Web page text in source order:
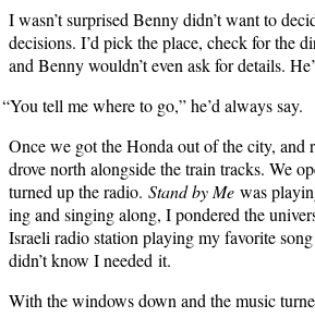
I wasn’t sur­prised Ben­ny didn’t want to
deci­sions. I’d pick the place, check for the
and Ben­ny wouldn’t even ask for details.
“You tell me where to go,” he’d always say.
Once we got the Hon­da out of the city, and
drove north along­side the train tracks. We
turned up the radio. Stand by Me was
ing and singing along, I pon­dered the
Israeli radio sta­tion play­ing my favorite
didn’t know I need­ed it.
With the win­dows down and the music